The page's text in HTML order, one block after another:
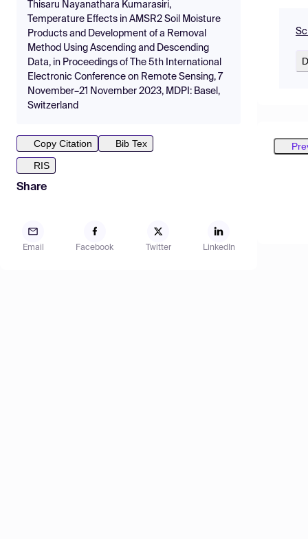
Thisaru Nayanathara Kumarasiri,
Temperature Effects in AMSR2 Soil Moisture
Products and Development of a Removal
Method Using Ascending and Descending
Data, in Proceedings of The 5th International
Electronic Conference on Remote Sensing, 7
November–21 November 2023, MDPI: Basel,
Switzerland
Copy Citation
Bib Tex
RIS
Share
Email Facebook Twitter LinkedIn